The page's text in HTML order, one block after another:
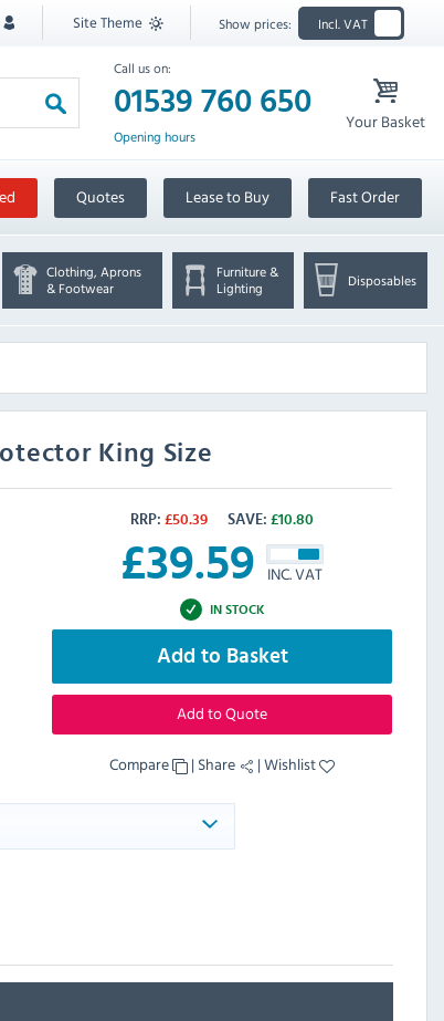
Site Theme Show prices: Incl. VAT
Call us on:
01539 760 650
Opening hours
Your Basket
Quotes Lease to Buy Fast Order
Clothing, Aprons
& Footwear
Furniture &
Lighting
Disposables
King Size
RRP: £50.39 SAVE: £10.80
£39.59 INC. VAT
IN STOCK
Add to Basket
Add to Quote
Compare | Share |Wishlist